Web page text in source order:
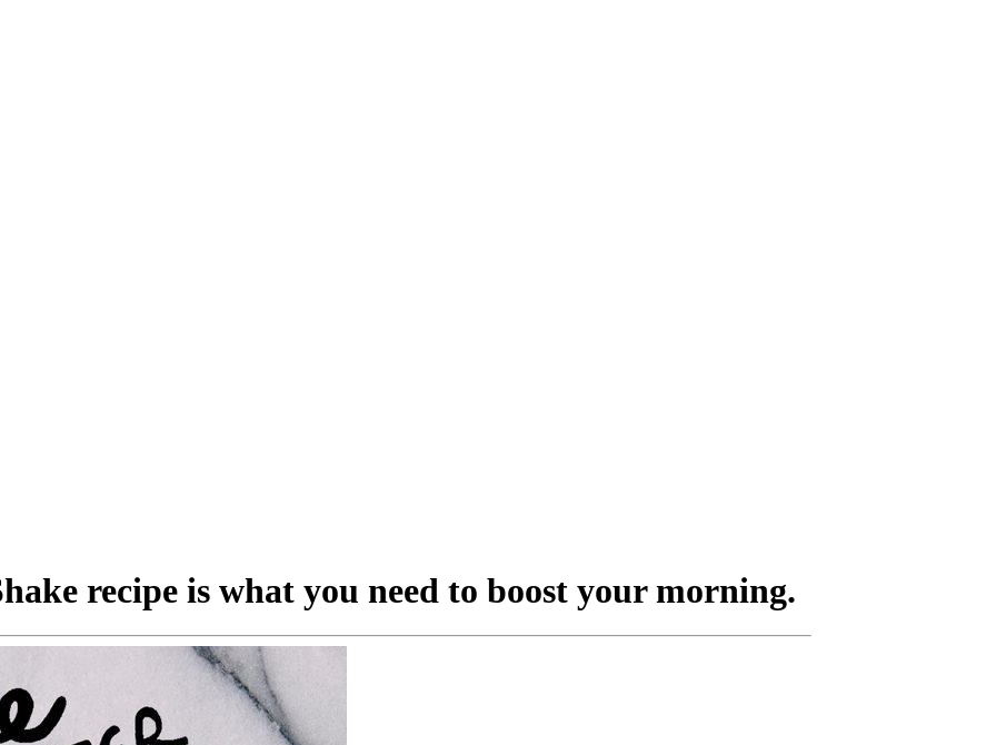
recipe is what you need to boost your morning.